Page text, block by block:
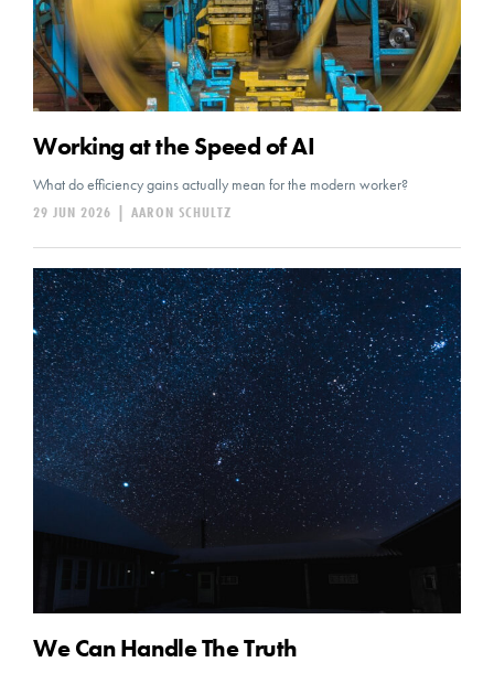
Working at the Speed of AI
What do efficiency gains actually mean for the modern worker?
AARON SCHULTZ
|
29 JUN 2026
We Can Handle The Truth